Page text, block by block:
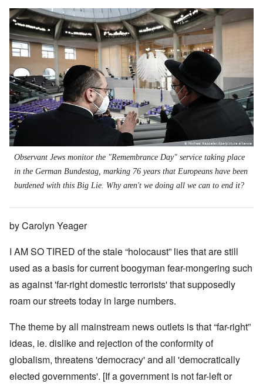
Observant Jews monitor the "Remembrance Day" service taking place
in the German Bundestag, marking 76 years that Europeans have been
burdened with this Big Lie. Why aren't we doing all we can to end it?
by Carolyn Yeager
I AM SO TIRED of the stale “holocaust” lies that are still
used as a basis for current boogyman fear-mongering such
as against 'far-right domestic terrorists' that supposedly
roam our streets today in large numbers.
The theme by all mainstream news outlets is that “far-right”
ideas, ie. dislike and rejection of the conformity of
globalism, threatens 'democracy' and all 'democratically
elected governments'. [If a government is not far-left or